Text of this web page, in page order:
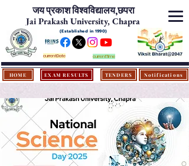
जय प्रकाश विश्‍वविद्यालय,छपरा
Jai Prakash University, Chapra
(Established in 1990)
currentDate currentTime
HOME EXAM RESULTS TENDERS Notifications